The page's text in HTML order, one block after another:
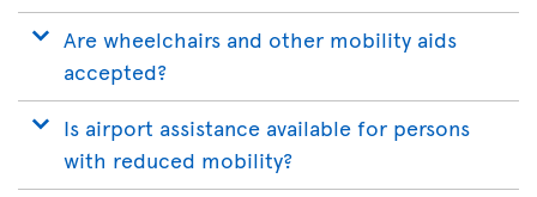
Are wheelchairs and other mobility aids
accepted?
Is airport assistance available for persons
with reduced mobility?